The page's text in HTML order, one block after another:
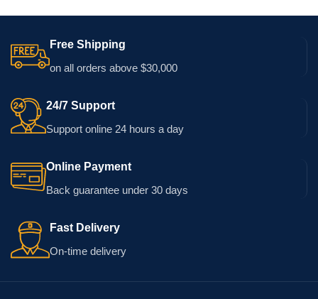
Free Shipping
on all orders above $30,000
24/7 Support
Support online 24 hours a day
Online Payment
Back guarantee under 30 days
Fast Delivery
On-time delivery